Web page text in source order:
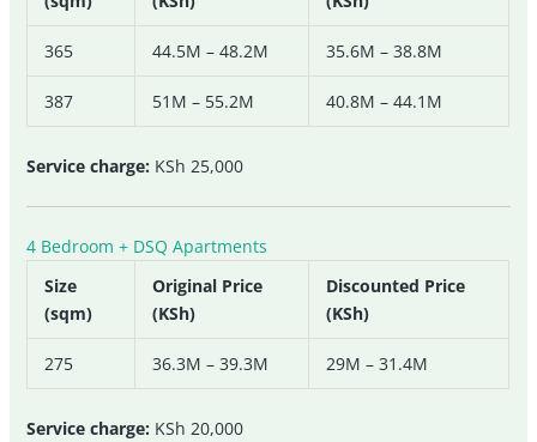
365 44.5M – 48.2M 35.6M – 38.8M
387 51M – 55.2M 40.8M – 44.1M
Service charge: KSh 25,000
4 Bedroom + DSQ Apartments
Size
(sqm)
Original Price
(KSh)
Discounted Price
(KSh)
275 36.3M – 39.3M 29M – 31.4M
Service charge: KSh 20,000